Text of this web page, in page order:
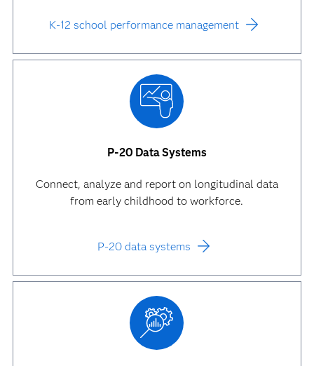
K-12 school performance management
P-20 Data Systems
Connect, analyze and report on longitudinal data
from early childhood to workforce.
P-20 data systems